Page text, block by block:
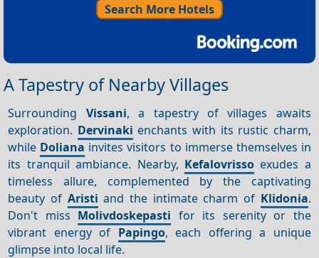
Search More Hotels
A Tapestry of Nearby Villages
Surrounding Vissani, a tapestry of villages awaits
exploration. Dervinaki enchants with its rustic charm,
while Doliana invites visitors to immerse themselves in
its tranquil ambiance. Nearby, Kefalovrissoexudes a
timeless allure, complemented by the captivating
beauty of Aristi and the intimate charm of Klidonia.
Don't miss Molivdoskepasti for its serenity or the
vibrant energy of Papingo, each offering a unique
glimpse into local life.